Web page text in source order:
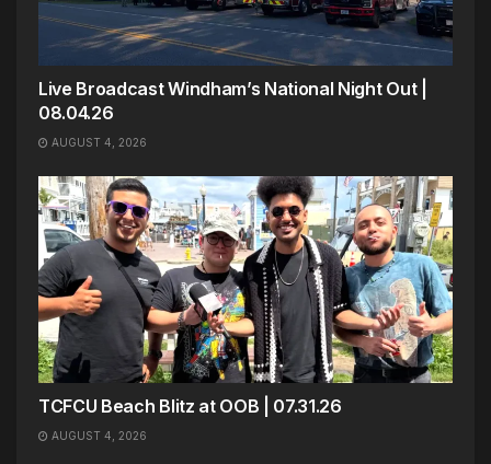
Live Broadcast Windham’s National Night Out |
08.04.26
AUGUST 4, 2026
TCFCU Beach Blitz at OOB | 07.31.26
AUGUST 4, 2026